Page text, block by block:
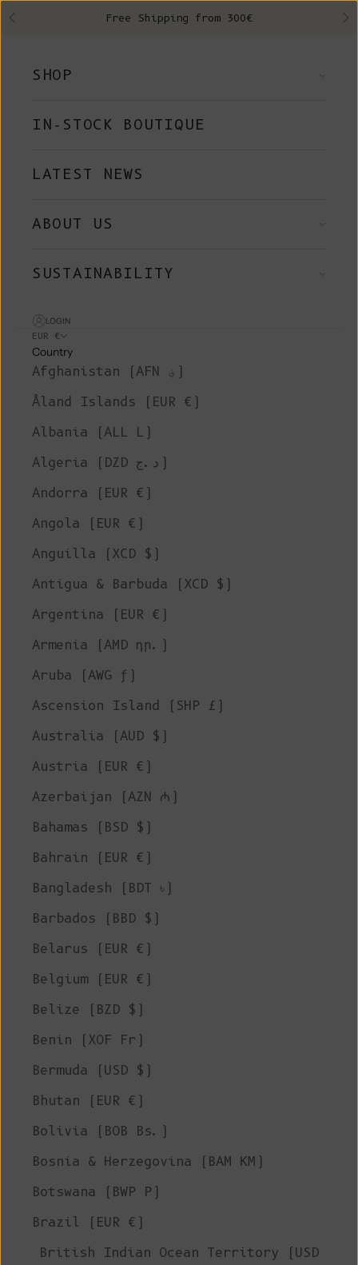
Previous Free Shipping from 300€
SHOP
IN-STOCK BOUTIQUE
LATEST NEWS
ABOUT US
SUSTAINABILITY
LOGIN
EUR €
Country
Afghanistan (AFN ؋)
Åland Islands (EUR €)
Albania (ALL L)
Algeria (DZD د.ج)
Andorra (EUR €)
Angola (EUR €)
Anguilla (XCD $)
Antigua & Barbuda (XCD $)
Argentina (EUR €)
Armenia (AMD դր.)
Aruba (AWG ƒ)
Ascension Island (SHP £)
Australia (AUD $)
Austria (EUR €)
Azerbaijan (AZN ₼)
Bahamas (BSD $)
Bahrain (EUR €)
Bangladesh (BDT ৳)
Barbados (BBD $)
Belarus (EUR €)
Belgium (EUR €)
Belize (BZD $)
Benin (XOF Fr)
Bermuda (USD $)
Bhutan (EUR €)
Bolivia (BOB Bs.)
Bosnia & Herzegovina (BAM КМ)
Botswana (BWP P)
Brazil (EUR €)
British Indian Ocean Territory (USD